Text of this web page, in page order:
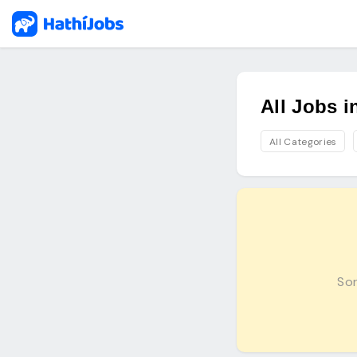
All Jobs
All Categories